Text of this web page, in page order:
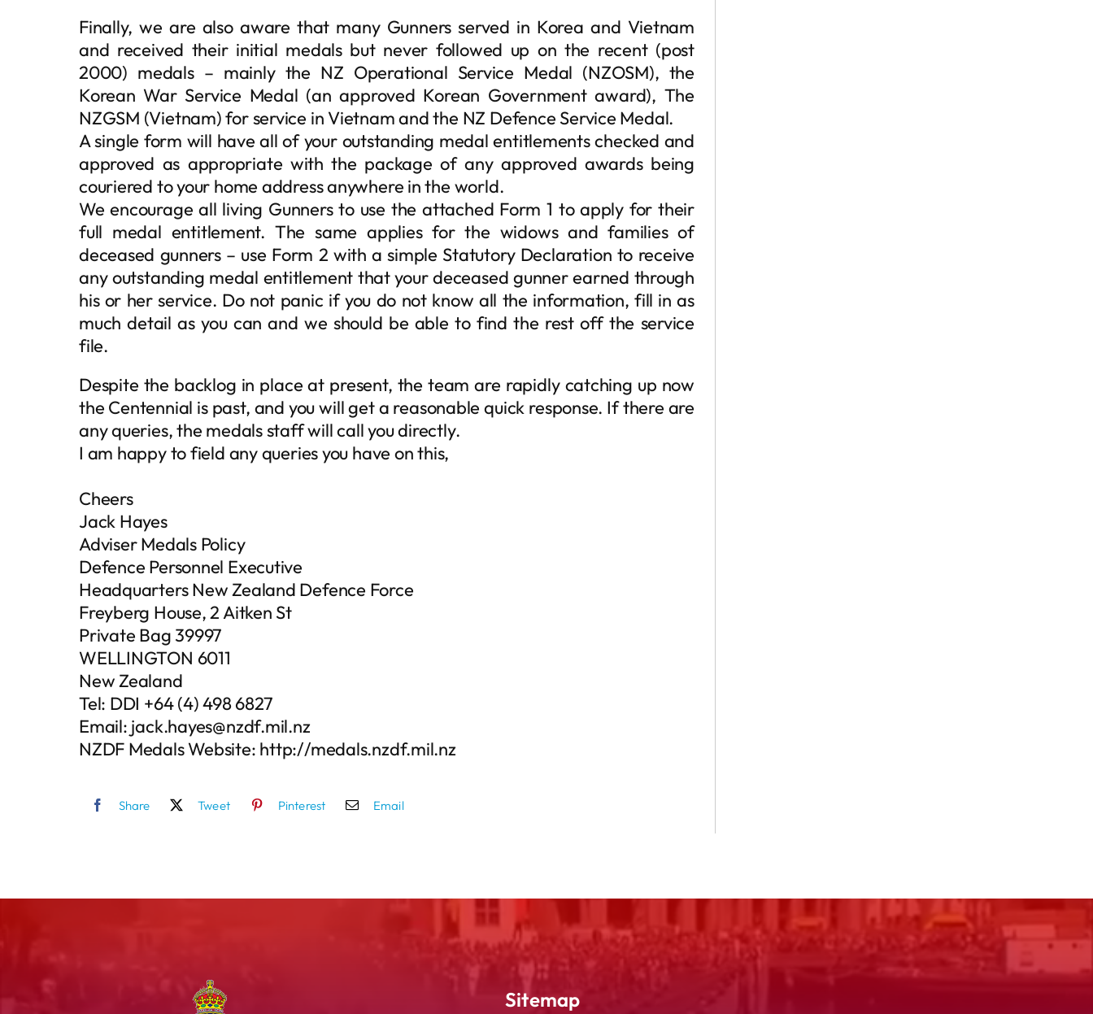
Finally, we are also aware that many Gunners served in Korea and Vietnam
and received their initial medals but never followed up on the recent (post
2000) medals – mainly the NZ Operational Service Medal (NZOSM), the
Korean War Service Medal (an approved Korean Government award), The
NZGSM (Vietnam) for service in Vietnam and the NZ Defence Service Medal.
A single form will have all of your outstanding medal entitlements checked and
approved as appropriate with the package of any approved awards being
couriered to your home address anywhere in the world.
We encourage all living Gunners to use the attached Form 1 to apply for their
full medal entitlement. The same applies for the widows and families of
deceased gunners – use Form 2 with a simple Statutory Declaration to receive
any outstanding medal entitlement that your deceased gunner earned through
his or her service. Do not panic if you do not know all the information, fill in as
much detail as you can and we should be able to find the rest off the service
file.
Despite the backlog in place at present, the team are rapidly catching up now
the Centennial is past, and you will get a reasonable quick response. If there are
any queries, the medals staff will call you directly.
I am happy to field any queries you have on this,
Cheers
Jack Hayes
Adviser Medals Policy
Defence Personnel Executive
Headquarters New Zealand Defence Force
Freyberg House, 2 Aitken St
Private Bag 39997
WELLINGTON 6011
New Zealand
Tel: DDI +64 (4) 498 6827
Email: jack.hayes@nzdf.mil.nz
NZDF Medals Website: http://medals.nzdf.mil.nz
Share Tweet Pinterest Email
Sitemap